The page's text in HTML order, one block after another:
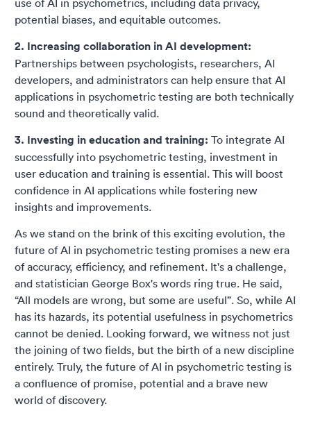
use of AI in psychometrics, including data privacy,
potential biases, and equitable outcomes.
2. Increasing collaboration in AI development:
Partnerships between psychologists, researchers, AI
developers, and administrators can help ensure that AI
applications in psychometric testing are both technically
sound and theoretically valid.
3. Investing in education and training: To integrate AI
successfully into psychometric testing, investment in
user education and training is essential. This will boost
confidence in AI applications while fostering new
insights and improvements.
As we stand on the brink of this exciting evolution, the
future of AI in psychometric testing promises a new era
of accuracy, efficiency, and refinement. It's a challenge,
and statistician George Box's words ring true. He said,
“All models are wrong, but some are useful”. So, while AI
has its hazards, its potential usefulness in psychometrics
cannot be denied. Looking forward, we witness not just
the joining of two fields, but the birth of a new discipline
entirely. Truly, the future of AI in psychometric testing is
a confluence of promise, potential and a brave new
world of discovery.